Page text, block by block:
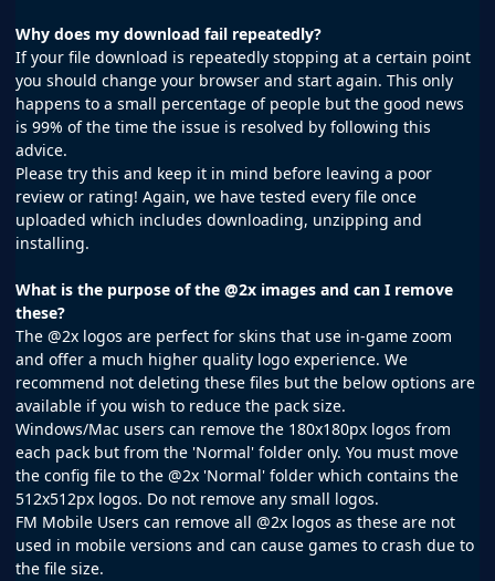
Why does my download fail repeatedly?
If your file download is repeatedly stopping at a certain point
you should change your browser and start again. This only
happens to a small percentage of people but the good news
is 99% of the time the issue is resolved by following this
advice.
Please try this and keep it in mind before leaving a poor
review or rating! Again, we have tested every file once
uploaded which includes downloading, unzipping and
installing.
What is the purpose of the @2x images and can I remove
these?
The @2x logos are perfect for skins that use in-game zoom
and offer a much higher quality logo experience. We
recommend not deleting these files but the below options are
available if you wish to reduce the pack size.
Windows/Mac users can remove the 180x180px logos from
each pack but from the 'Normal' folder only. You must move
the config file to the @2x 'Normal' folder which contains the
512x512px logos. Do not remove any small logos.
FM Mobile Users can remove all @2x logos as these are not
used in mobile versions and can cause games to crash due to
the file size.